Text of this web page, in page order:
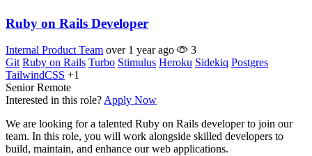
Ruby on Rails Developer
Internal Product Team over 1 year ago
3
Git Ruby on Rails Turbo Stimulus Heroku Sidekiq Postgres
TailwindCSS +1
Senior Remote
Interested in this role? Apply Now
We are looking for a talented Ruby on Rails developer to join our
team. In this role, you will work alongside skilled developers to
build, maintain, and enhance our web applications.